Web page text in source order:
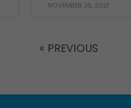
NOVEMBER 30, 2021
« PREVIOUS